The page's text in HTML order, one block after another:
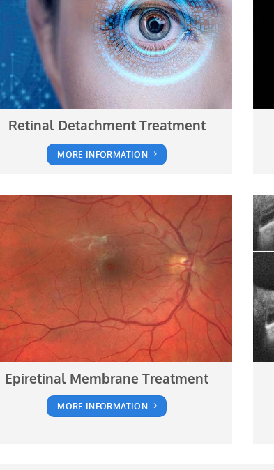
Retinal Detachment Treatment
MORE INFORMATION
Epiretinal Membrane Treatment
MORE INFORMATION